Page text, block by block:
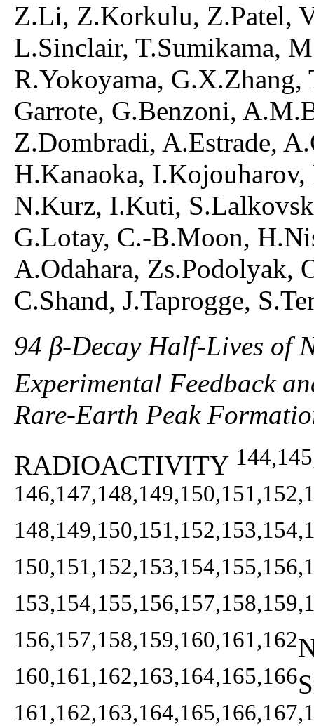
Z.Li, Z.Korkulu, Z.Patel,
L.Sinclair, T.Sumikama,
R.Yokoyama,
Garrote, G.Benzoni,
Z.Dombradi, A.Estrade,
H.Kanaoka,
N.Kurz, I.Kuti,
G.Lotay, C.-B.Moon,
A.Odahara, Zs.Podolyak,
C.Shand, J.Taprogge,
94 β-Decay Half-Lives of
Experimental Feedback
Rare-Earth Peak
RADIOACTIVITY
156,157,158,159,160,161,162
160,161,162,163,164,165,166